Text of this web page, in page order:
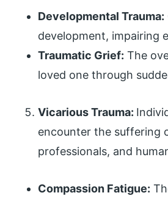
Developmental Trauma:
development, impairing
Traumatic Grief: The
loved one through
Vicarious Trauma:
encounter the suffering
professionals, and
Compassion Fatigue: